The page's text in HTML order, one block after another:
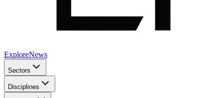
ExploreNews
Sectors
Disciplines